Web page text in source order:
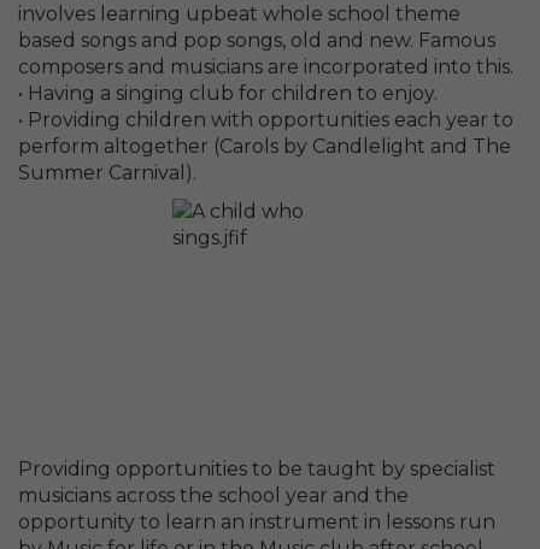
involves learning upbeat whole school theme
based songs and pop songs, old and new. Famous
composers and musicians are incorporated into this.
• Having a singing club for children to enjoy.
• Providing children with opportunities each year to
perform altogether (Carols by Candlelight and The
Summer Carnival).
Providing opportunities to be taught by specialist
musicians across the school year and the
opportunity to learn an instrument in lessons run